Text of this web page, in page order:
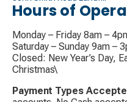
Hours of
Monday – Friday 8am –
Saturday – Sunday 9am –
Closed: New Year’s Day,
Christmas\
Payment Types